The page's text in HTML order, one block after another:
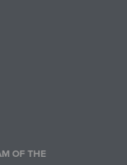
OF THE